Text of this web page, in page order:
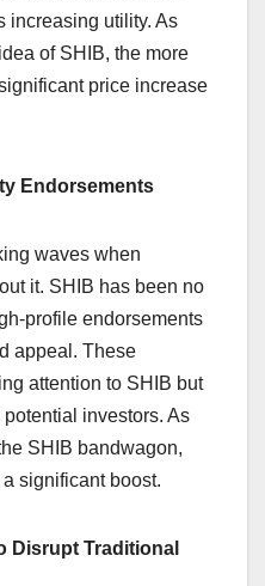
increasing utility. As
of SHIB, the more
price increase
Endorsements
waves when
it. SHIB has been no
profile endorsements
appeal. These
attention to SHIB but
investors. As
SHIB bandwagon,
significant boost.
Disrupt Traditional